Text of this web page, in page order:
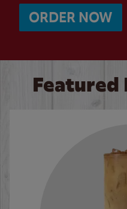
ORDER NOW
Featured